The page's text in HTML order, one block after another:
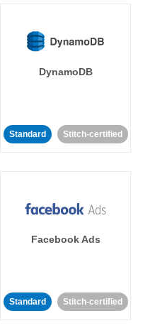
DynamoDB
Standard Stitch-certified
Facebook Ads
Standard Stitch-certified